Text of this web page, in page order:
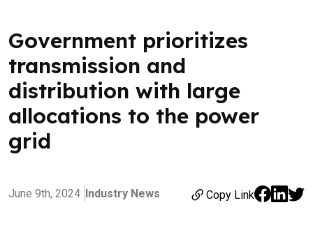
Government prioritizes
transmission and
distribution with large
allocations to the power
grid
June 9th, 2024 Industry News Copy Link